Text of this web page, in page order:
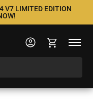
V7 LIMITED EDITION